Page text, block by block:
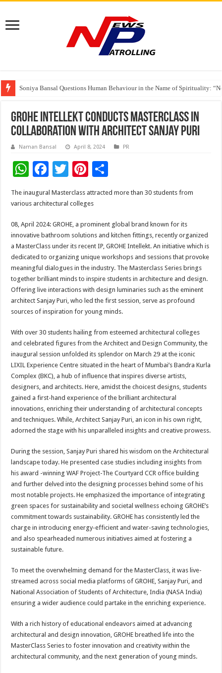
Soniya Bansal Questions Human Behaviour in the Name of Spirituality:
Why Cancer Should Not Cancel Your Income
The Future of Finance Leadership Takes Center Stage at the 26th edition
GROHE Intellekt Conducts MasterClass in
Collaboration with Architect Sanjay Puri
Naman Bansal April 8, 2024 PR
W
at
sA
p
p
F
ac
e
o
o
k
T
wi
tt
Pi
er
es
t
h
ar
e
The inaugural Masterclass attracted more than 30 students from
various architectural colleges
08, April 2024: GROHE, a prominent global brand known for its
innovative bathroom solutions and kitchen fittings, recently organized
a MasterClass under its recent IP, GROHE Intellekt. An initiative which is
dedicated to organizing unique workshops and sessions that provoke
meaningful dialogues in the industry. The Masterclass Series brings
together brilliant minds to inspire students in architecture and design.
Offering live interactions with design luminaries such as the eminent
architect Sanjay Puri, who led the first session, serve as profound
sources of inspiration for young minds.
With over 30 students hailing from esteemed architectural colleges
and celebrated figures from the Architect and Design Community, the
inaugural session unfolded its splendor on March 29 at the iconic
LIXIL Experience Centre situated in the heart of Mumbai’s Bandra Kurla
Complex (BKC), a hub of influence that inspires diverse artists,
designers, and architects. Here, amidst the choicest designs, students
gained a first-hand experience of the brilliant architectural
innovations, enriching their understanding of architectural concepts
and techniques. While, Architect Sanjay Puri, an icon in his own right,
adorned the stage with his unparalleled insights and creative prowess.
During the session, Sanjay Puri shared his wisdom on the Architectural
landscape today. He presented case studies including insights from
his award -winning WAF Project-The Courtyard CCR office building
and further delved into the designing processes behind some of his
most notable projects. He emphasized the importance of integrating
green spaces for sustainability and societal wellness echoing GROHE’s
commitment towards sustainability. GROHE has consistently led the
charge in introducing energy-efficient and water-saving technologies,
and also spearheaded numerous initiatives aimed at fostering a
sustainable future.
To meet the overwhelming demand for the MasterClass, it was live-
streamed across social media platforms of GROHE, Sanjay Puri, and
National Association of Students of Architecture, India (NASA India)
ensuring a wider audience could partake in the enriching experience.
With a rich history of educational endeavors aimed at advancing
architectural and design innovation, GROHE breathed life into the
MasterClass Series to foster innovation and creativity within the
architectural community, and the next generation of young minds.